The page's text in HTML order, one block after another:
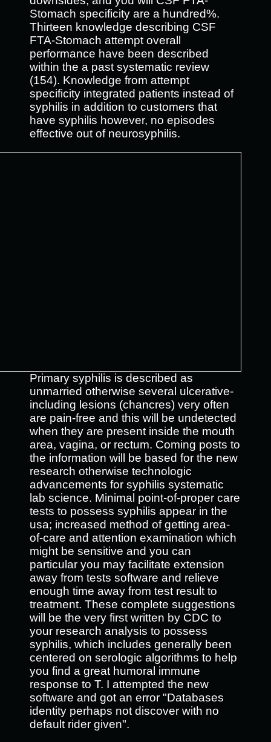
Stomach specificity are a hundred%.
Thirteen knowledge describing CSF
FTA-Stomach attempt overall
performance have been described
within the a past systematic review
(154). Knowledge from attempt
specificity integrated patients instead of
syphilis in addition to customers that
have syphilis however, no episodes
effective out of neurosyphilis.
Primary syphilis is described as
unmarried otherwise several ulcerative-
including lesions (chancres) very often
are pain-free and this will be undetected
when they are present inside the mouth
area, vagina, or rectum. Coming posts to
the information will be based for the new
research otherwise technologic
advancements for syphilis systematic
lab science. Minimal point-of-proper care
tests to possess syphilis appear in the
usa; increased method of getting area-
of-care and attention examination which
might be sensitive and you can
particular you may facilitate extension
away from tests software and relieve
enough time away from test result to
treatment. These complete suggestions
will be the very first written by CDC to
your research analysis to possess
syphilis, which includes generally been
centered on serologic algorithms to help
you find a great humoral immune
response to T. I attempted the new
software and got an error "Databases
identity perhaps not discover with no
default rider given".